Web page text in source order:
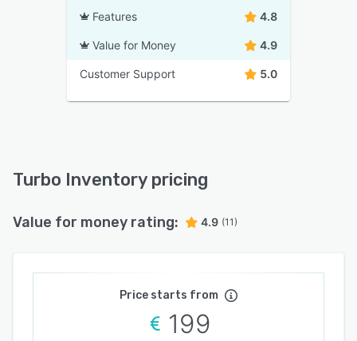
Features 4.8
Value for Money 4.9
Customer Support 5.0
Turbo Inventory pricing
Value for money rating: 4.9 (11)
Price starts from
199